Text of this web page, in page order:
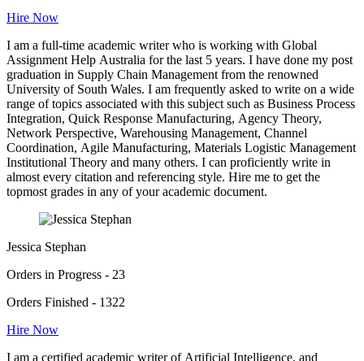
Hire Now
I am a full-time academic writer who is working with Global
Assignment Help Australia for the last 5 years. I have done my post
graduation in Supply Chain Management from the renowned
University of South Wales. I am frequently asked to write on a wide
range of topics associated with this subject such as Business Process
Integration, Quick Response Manufacturing, Agency Theory,
Network Perspective, Warehousing Management, Channel
Coordination, Agile Manufacturing, Materials Logistic Management
Institutional Theory and many others. I can proficiently write in
almost every citation and referencing style. Hire me to get the
topmost grades in any of your academic document.
Jessica Stephan
Orders in Progress - 23
Orders Finished - 1322
Hire Now
I am a certified academic writer of Artificial Intelligence, and